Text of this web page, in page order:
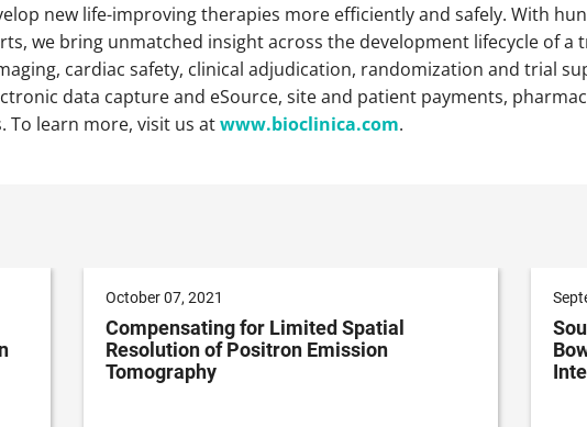
new life-improving therapies more efficiently and safely. With
we bring unmatched insight across the development lifecycle of a
cardiac safety, clinical adjudication, randomization and trial
data capture and eSource, site and patient payments,
To learn more, visit us atwww.bioclinica.com.
October 07, 2021
Compensating for Limited Spatial
Resolution of Positron Emission
Tomography